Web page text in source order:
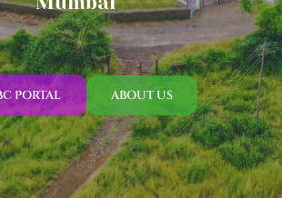
PORTAL ABOUT US